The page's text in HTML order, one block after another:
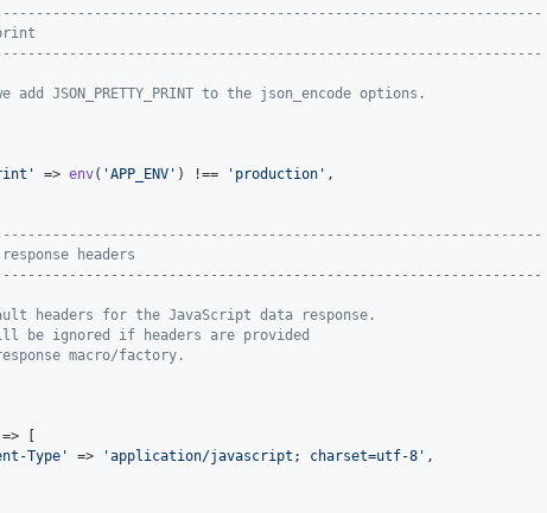
add JSON_PRETTY_PRINT to the json_encode options.
' => env( 'APP_ENV ' ) !== ' production ' ,
headers
headers for the JavaScript data response.
be ignored if headers are provided
macro/factory.
=> [
Type ' => 'application/javascript; charset=utf-8 ' ,